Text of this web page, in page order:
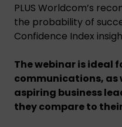
PLUS Worldcom’s
the probability of
Confidence Index
The webinar is ideal
communications, as
aspiring business
they compare to